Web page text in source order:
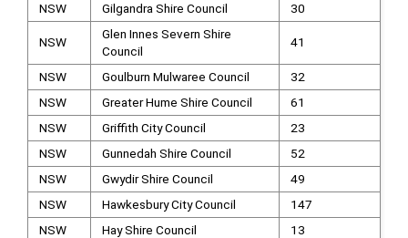
NSW
Gilgandra Shire Council 30
NSW
Glen Innes Severn Shire
Council
41
NSW Goulburn Mulwaree Council
32
NSW
Greater Hume Shire Council
61
NSW
Griffith City Council
23
NSW
Gunnedah Shire Council
52
NSW
Gwydir Shire Council
49
NSW
Hawkesbury City Council
147
NSW
Hay Shire Council
13